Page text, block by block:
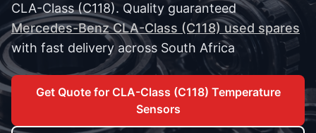
CLA-Class (C118). Quality guaranteed
Mercedes-Benz CLA-Class (C118) used spares
with fast delivery across South Africa
Get Quote for CLA-Class (C118) Temperature
Sensors